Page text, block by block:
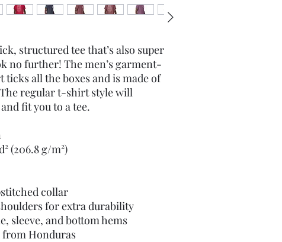
structured tee that’s also super
no further! The men’s garment-
all the boxes and is made of
regular t-shirt style will
fit you to a tee.
(206.8 g/m²)
collar
for extra durability
sleeve, and bottom hems
from Honduras